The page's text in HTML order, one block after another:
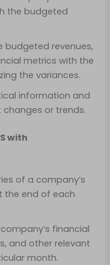
the budgeted
budgeted revenues,
metrics with the
the variances.
information and
or trends.
with
of a company’s
the end of each
financial
and other relevant
month.